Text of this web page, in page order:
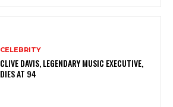
CELEBRITY
CLIVE DAVIS, LEGENDARY MUSIC EXECUTIVE,
DIES AT 94